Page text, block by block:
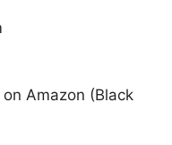
Amazon (Black